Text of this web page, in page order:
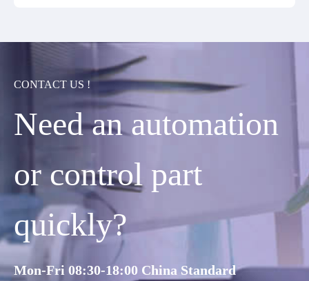
CONTACT US !
Need an automation
or control part
quickly?
Mon-Fri 08:30-18:00 China Standard